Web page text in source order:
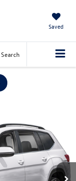
Saved
Search